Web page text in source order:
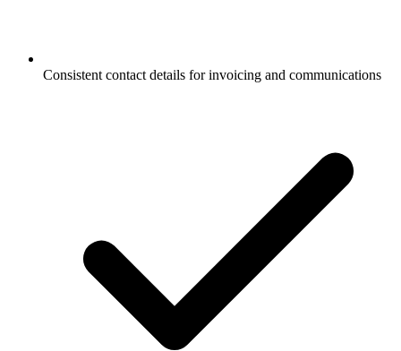
Consistent contact details for invoicing and communications